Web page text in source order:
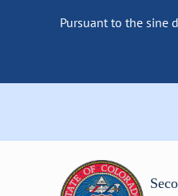
Pursuant to the sine